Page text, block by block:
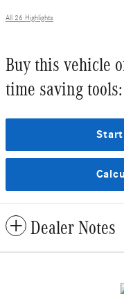
All 26 Highlights
Buy this vehicle
time saving tools:
Dealer Notes